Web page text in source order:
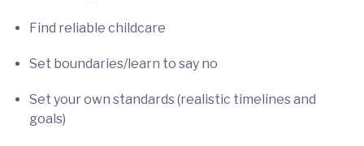
Find reliable childcare
Set boundaries/learn to say no
Set your own standards (realistic timelines and
goals)